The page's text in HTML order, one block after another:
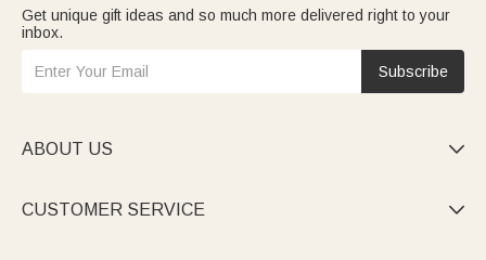
Get unique gift ideas and so much more delivered right to your
inbox.
Subscribe
ABOUT US 
CUSTOMER SERVICE 